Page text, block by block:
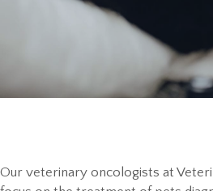
Our veterinary oncologists at